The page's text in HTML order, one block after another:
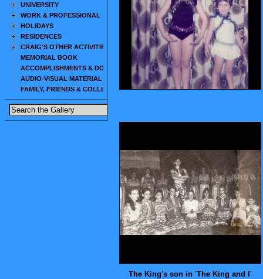
UNIVERSITY
WORK & PROFESSIONAL
HOLIDAYS
RESIDENCES
CRAIG'S OTHER ACTIVITIES
MEMORIAL BOOK
ACCOMPLISHMENTS & DOCUMENTS
AUDIO-VISUAL MATERIAL
FAMILY, FRIENDS & COLLEAGUES
The King's son in 'The King and I'